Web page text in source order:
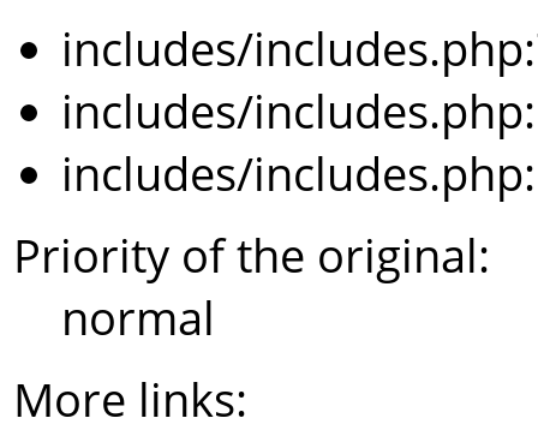
includes/
includes/
includes/
Priority of the original:
normal
More links: